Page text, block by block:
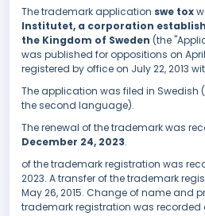
The trademark application swe tox
Institutet, a corporation
the Kingdom of Sweden (the
was published for oppositions on April
registered by office on July 22, 2013
The application was filed in Swedish
the second language).
The renewal of the trademark was
December 24, 2023.
of the trademark registration was
2023. A transfer of the trademark
May 26, 2015. Change of name and
trademark registration was recorded